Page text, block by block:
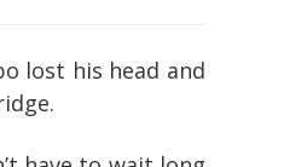
lost his head and